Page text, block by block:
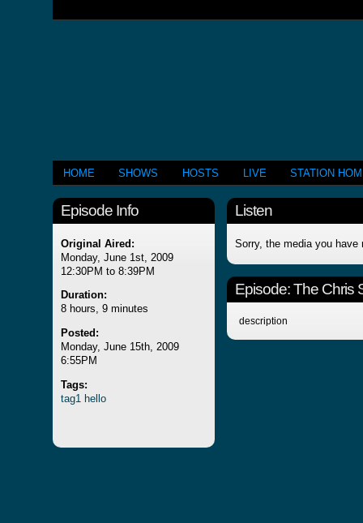
HOME SHOWS HOSTS LIVE STATION
Episode Info
Original Aired:
Monday, June 1st, 2009
12:30PM to 8:39PM
Duration:
8 hours, 9 minutes
Posted:
Monday, June 15th, 2009
6:55PM
Tags:
tag1 hello
Listen
Sorry, the media you have
Episode:The Chris
description